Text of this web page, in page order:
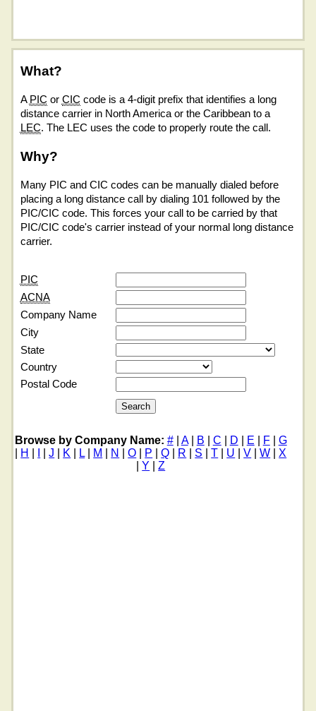
What?
A PIC or CIC code is a 4-digit prefix that identifies a long
distance carrier in North America or the Caribbean to a
LEC. The LEC uses the code to properly route the call.
Why?
Many PIC and CIC codes can be manually dialed before
placing a long distance call by dialing 101 followed by the
PIC/CIC code. This forces your call to be carried by that
PIC/CIC code's carrier instead of your normal long distance
carrier.
PIC
ACNA
Company Name
City
State
Country
Postal Code
Browse by Company Name: #| A| B C D E F
G
H |J K L| M N |O P |Q R S |T U |V |W |X
Y |Z